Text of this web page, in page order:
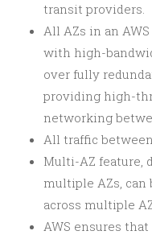
transit providers.
All AZs in an
with high-
over fully
providing high-
networking
All traffic
Multi-AZ feature,
multiple AZs,
across multiple
AWS ensures